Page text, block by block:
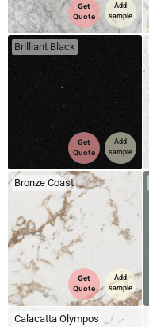
Get
Quote
Add
sample
Brilliant Black
Get
Quote
Add
sample
Bronze Coast
Get
Quote
Add
sample
Calacatta Olympos